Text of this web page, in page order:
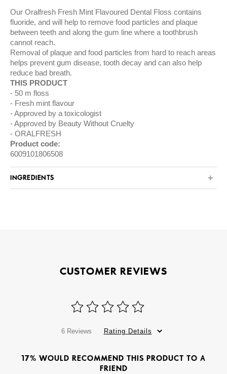
Our Oralfresh Fresh Mint Flavoured Dental Floss contains
fluoride, and will help to remove food particles and plaque
between teeth and along the gum line where a toothbrush
cannot reach.
Removal of plaque and food particles from hard to reach areas
helps prevent gum disease, tooth decay and can also help
reduce bad breath.
THIS PRODUCT
50 m floss
Fresh mint flavour
Approved by a toxicologist
Approved by Beauty Without Cruelty
ORALFRESH
Product code:
6009101806508
INGREDIENTS
CUSTOMER REVIEWS
6 Reviews Rating Details
17% WOULD RECOMMEND THIS PRODUCT TO A
FRIEND